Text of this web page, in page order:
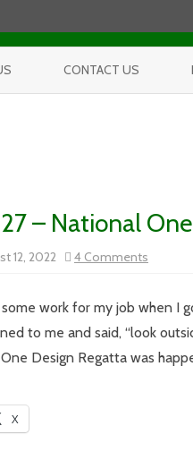
CONTACT US
– National
12, 2022 4 Comments
Vol
#27
National
Design
Regatta
work for my job when I
to me and said, “look
Design Regatta was
X